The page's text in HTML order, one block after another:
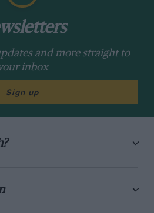
and more straight to
inbox
Sign up